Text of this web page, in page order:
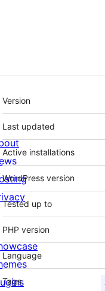
Meta
Version
Last updated
Active installations
WordPress version
Tested up to
PHP version
Language
Tags